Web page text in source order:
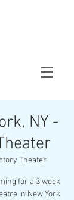
NY -
Theater
for a 3 week
in New York